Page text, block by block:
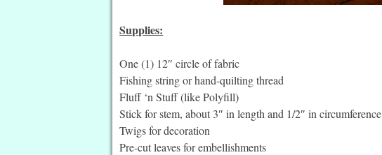
Supplies:
One (1) 12″ circle of fabric
Fishing string or hand-quilting thread
Fluff ‘n Stuff (like Polyfill)
Stick for stem, about 3″ in length and 1/2″ in circumference
Twigs for decoration
Pre-cut leaves for embellishments